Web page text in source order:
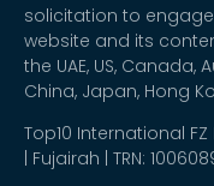
solicitation to
website and its
the UAE, US, Canada,
China, Japan, Hong
Top10 International FZ
| Fujairah | TRN: